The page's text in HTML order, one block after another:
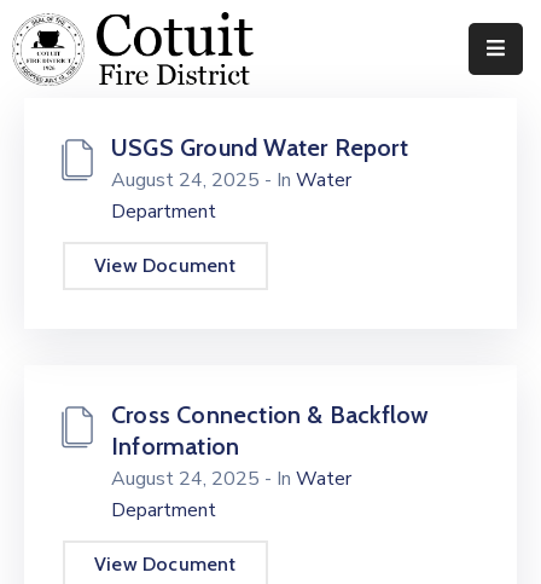
Documents
USGS Ground Water Report
August 24, 2025 - In Water
Department
View Document
Cross Connection & Backflow
Information
August 24, 2025 - In Water
Department
View Document